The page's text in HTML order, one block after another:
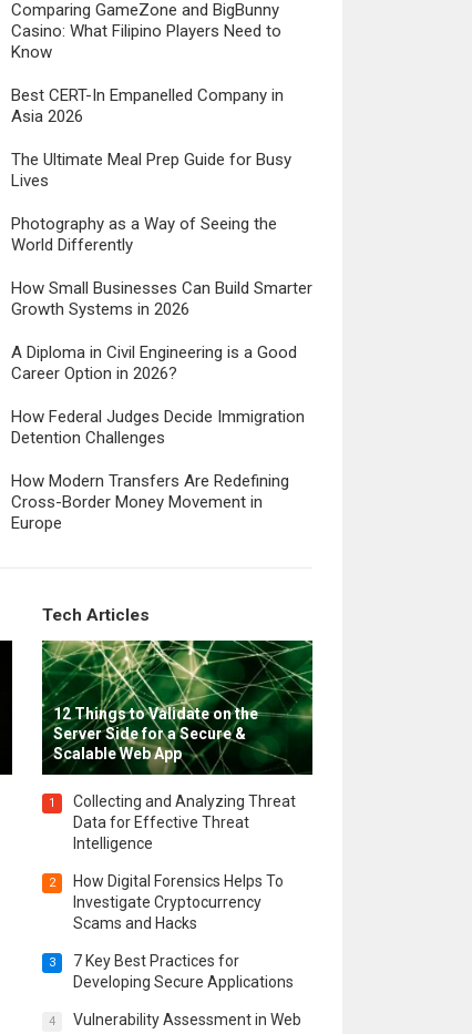
Comparing GameZone and BigBunny
Casino: What Filipino Players Need to
Know
Best CERT-In Empanelled Company in
Asia 2026
The Ultimate Meal Prep Guide for Busy
Lives
Photography as a Way of Seeing the
World Differently
How Small Businesses Can Build Smarter
Growth Systems in 2026
A Diploma in Civil Engineering is a Good
Career Option in 2026?
How Federal Judges Decide Immigration
Detention Challenges
How Modern Transfers Are Redefining
Cross-Border Money Movement in
Europe
Tech Articles
12 Things to Validate on the
Server Side for a Secure &
Scalable Web App
1
Collecting and Analyzing Threat
Data for Effective Threat
Intelligence
2
How Digital Forensics Helps To
Investigate Cryptocurrency
Scams and Hacks
3
7 Key Best Practices for
Developing Secure Applications
4
Vulnerability Assessment in Web